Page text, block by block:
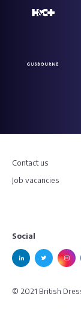
Contact us
Job vacancies
Social
© 2021 British